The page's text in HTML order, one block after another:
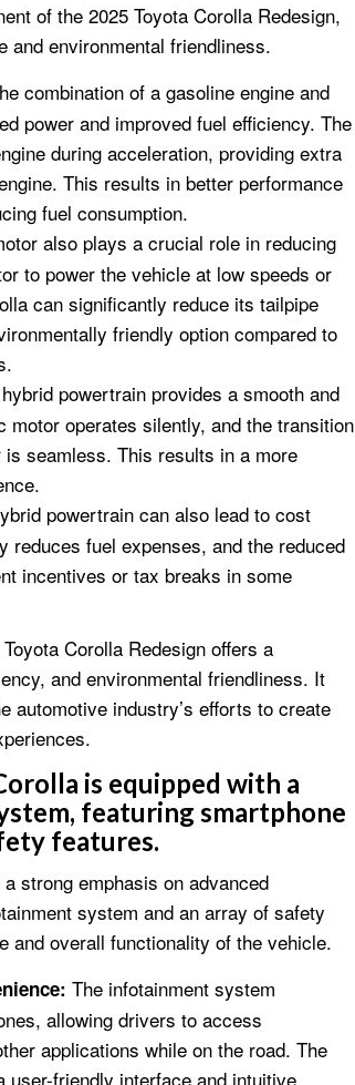
of the 2025 Toyota Corolla Redesign,
and environmental friendliness.
combination of a gasoline engine and
power and improved fuel efficiency. The
during acceleration, providing extra
This results in better performance
fuel consumption.
also plays a crucial role in reducing
to power the vehicle at low speeds or
can significantly reduce its tailpipe
friendly option compared to
powertrain provides a smooth and
operates silently, and the transition
seamless. This results in a more
powertrain can also lead to cost
reduces fuel expenses, and the reduced
incentives or tax breaks in some
Corolla Redesign offers a
and environmental friendliness. It
automotive industry’s efforts to create
is equipped with a
featuring smartphone
features.
strong emphasis on advanced
system and an array of safety
and overall functionality of the vehicle.
The infotainment system
allowing drivers to access
applications while on the road. The
friendly interface and intuitive